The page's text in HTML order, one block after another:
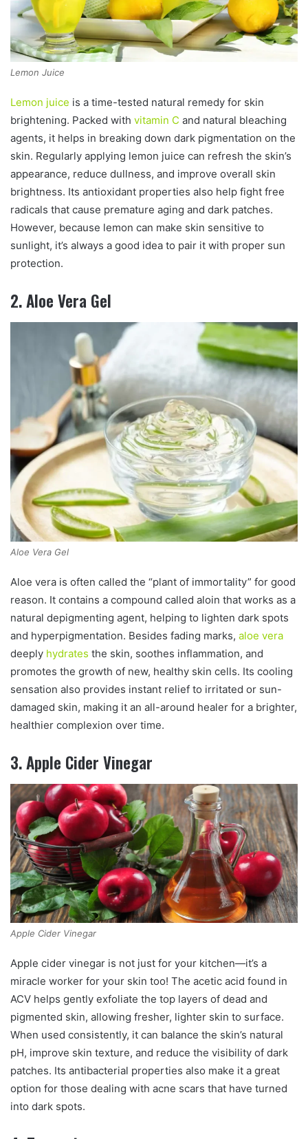
Lemon Juice
Lemon juice is a time-tested natural remedy for skin
brightening. Packed with vitamin C and natural bleaching
agents, it helps in breaking down dark pigmentation on the
skin. Regularly applying lemon juice can refresh the skin’s
appearance, reduce dullness, and improve overall skin
brightness. Its antioxidant properties also help fight free
radicals that cause premature aging and dark patches.
However, because lemon can make skin sensitive to
sunlight, it’s always a good idea to pair it with proper sun
protection.
2. Aloe Vera Gel
Aloe Vera Gel
Aloe vera is often called the “plant of immortality” for good
reason. It contains a compound called aloin that works as a
natural depigmenting agent, helping to lighten dark spots
and hyperpigmentation. Besides fading marks, aloe vera
deeply hydrates the skin, soothes inflammation, and
promotes the growth of new, healthy skin cells. Its cooling
sensation also provides instant relief to irritated or sun-
damaged skin, making it an all-around healer for a brighter,
healthier complexion over time.
3. Apple Cider Vinegar
Apple Cider Vinegar
Apple cider vinegar is not just for your kitchen—it’s a
miracle worker for your skin too! The acetic acid found in
ACV helps gently exfoliate the top layers of dead and
pigmented skin, allowing fresher, lighter skin to surface.
When used consistently, it can balance the skin’s natural
pH, improve skin texture, and reduce the visibility of dark
patches. Its antibacterial properties also make it a great
option for those dealing with acne scars that have turned
into dark spots.